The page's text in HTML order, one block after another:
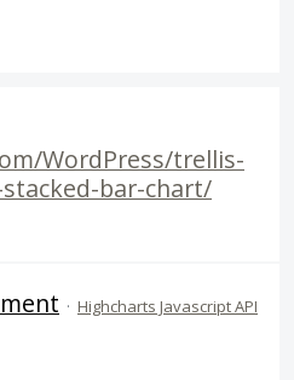
WordPress/trellis-
bar-chart/
· Highcharts Javascript API